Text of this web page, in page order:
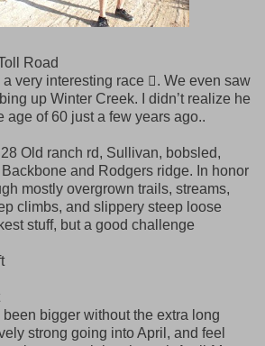
Road
very interesting race . We even saw
up Winter Creek. I didn’t realize he
age of 60 just a few years ago..
Old ranch rd, Sullivan, bobsled,
and Rodgers ridge. In honor
mostly overgrown trails, streams,
climbs, and slippery steep loose
stuff, but a good challenge
been bigger without the extra long
strong going into April, and feel